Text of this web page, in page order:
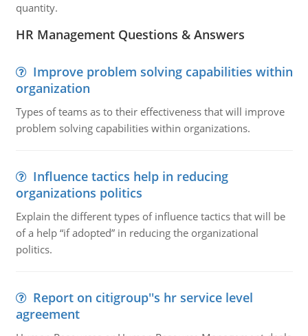
quantity.
HR Management Questions & Answers
Improve problem solving capabilities within
organization
Types of teams as to their effectiveness that will improve
problem solving capabilities within organizations.
Influence tactics help in reducing
organizations politics
Explain the different types of influence tactics that will be
of a help “if adopted” in reducing the organizational
politics.
Report on citigroup''s hr service level
agreement